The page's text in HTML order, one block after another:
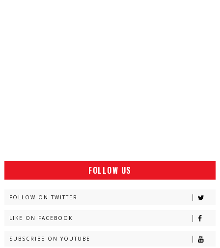
FOLLOW US
FOLLOW ON TWITTER
LIKE ON FACEBOOK
SUBSCRIBE ON YOUTUBE